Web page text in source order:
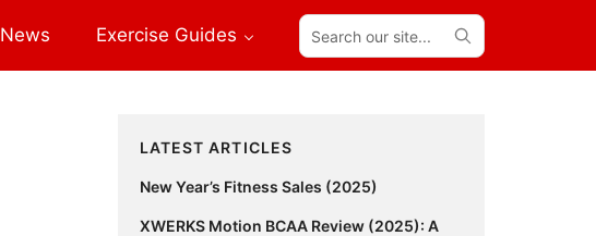
News Exercise Guides
Search
our
site...
Primary
Sidebar
LATEST ARTICLES
New Year’s Fitness Sales (2025)
XWERKS Motion BCAA Review (2025): A